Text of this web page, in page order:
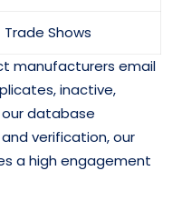
Trade Shows
manufacturers email
inactive,
our database
verification, our
a high engagement